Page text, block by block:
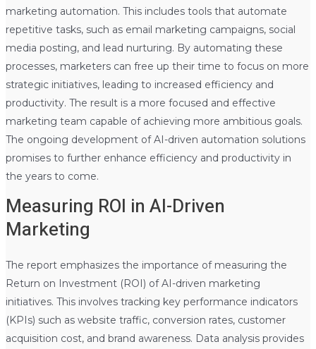
marketing automation. This includes tools that automate
repetitive tasks, such as email marketing campaigns, social
media posting, and lead nurturing. By automating these
processes, marketers can free up their time to focus on more
strategic initiatives, leading to increased efficiency and
productivity. The result is a more focused and effective
marketing team capable of achieving more ambitious goals.
The ongoing development of AI-driven automation solutions
promises to further enhance efficiency and productivity in
the years to come.
Measuring ROI in AI-Driven
Marketing
The report emphasizes the importance of measuring the
Return on Investment (ROI) of AI-driven marketing
initiatives. This involves tracking key performance indicators
(KPIs) such as website traffic, conversion rates, customer
acquisition cost, and brand awareness. Data analysis provides